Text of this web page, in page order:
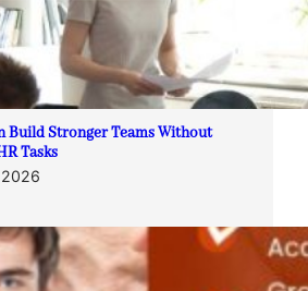
Build Stronger Teams Without
Tasks
2026